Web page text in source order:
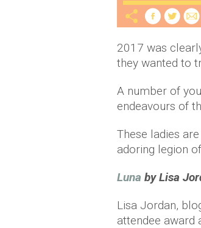
2017 was
they wanted to
A number of
endeavours of
These ladies
adoring legion
Luna by Lisa
Lisa Jordan,
attendee award